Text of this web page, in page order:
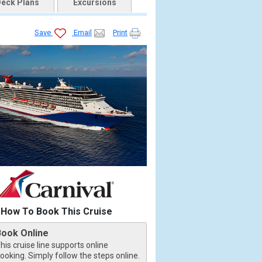
Plans Excursions
Save Email Print
How To Book This Cruise
Online
cruise line supports online
Simply follow the steps online.